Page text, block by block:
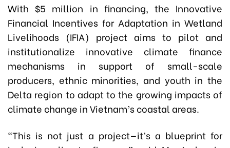
With $5 million in financing, the Innovative
Financial Incentives for Adaptation in Wetland
Livelihoods (IFIA) project aims to pilot and
institutionalize innovative climate finance
mechanisms in support of small-scale
producers, ethnic minorities, and youth in the
Delta region to adapt to the growing impacts of
climate change in Vietnam’s coastal areas.
“This is not just a project—it’s a blueprint for